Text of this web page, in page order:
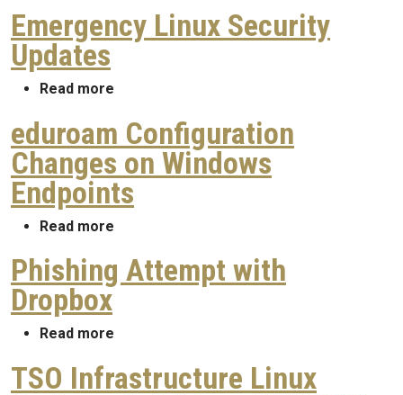
Emergency Linux Security
Updates
Read more
eduroam Configuration
Changes on Windows
Endpoints
Read more
Phishing Attempt with
Dropbox
Read more
TSO Infrastructure Linux